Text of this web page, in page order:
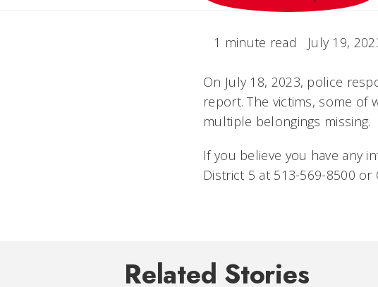
1 minute read July 19,
On July 18, 2023, police
report. The victims, some
multiple belongings missing.
If you believe you have any
District 5 at 513-569-8500 or
Related Stories